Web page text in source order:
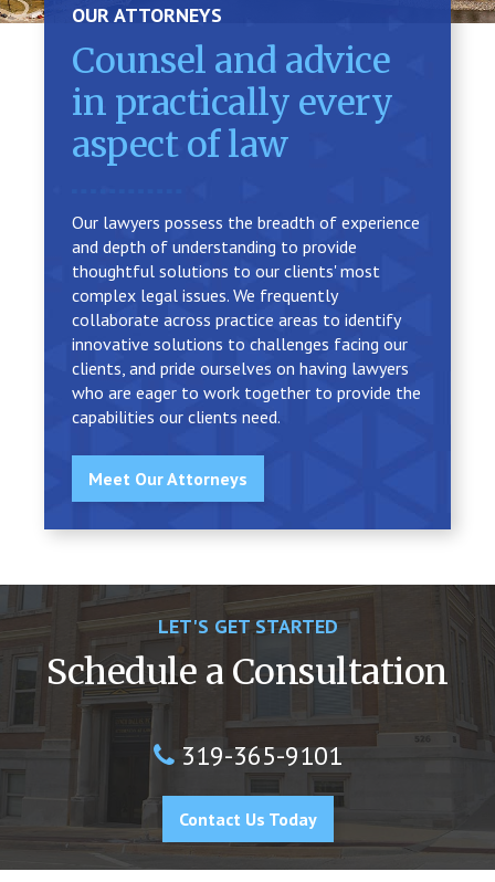
OUR ATTORNEYS
Counsel and advice
in practically every
aspect of law
Our lawyers possess the breadth of experience
and depth of understanding to provide
thoughtful solutions to our clients' most
complex legal issues. We frequently
collaborate across practice areas to identify
innovative solutions to challenges facing our
clients, and pride ourselves on having lawyers
who are eager to work together to provide the
capabilities our clients need.
Meet Our Attorneys
LET'S GET STARTED
Schedule a Consultation
319-365-9101
Contact Us Today